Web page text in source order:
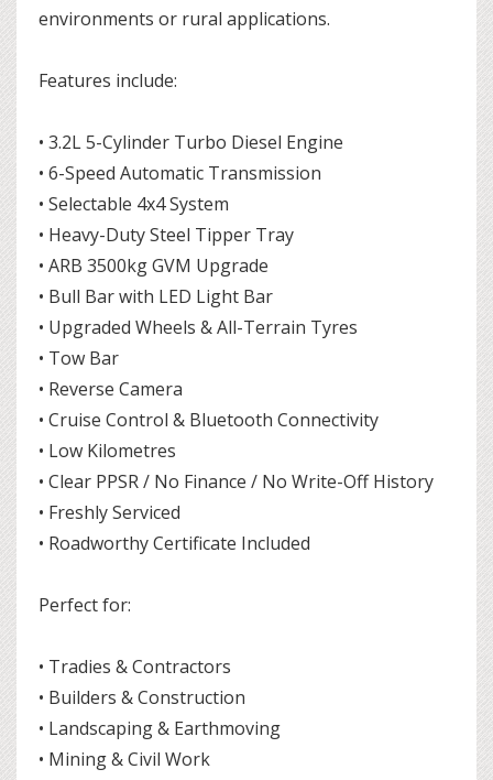
environments or rural applications.
Features include:
• 3.2L 5-Cylinder Turbo Diesel Engine
• 6-Speed Automatic Transmission
• Selectable 4x4 System
• Heavy-Duty Steel Tipper Tray
• ARB 3500kg GVM Upgrade
• Bull Bar with LED Light Bar
• Upgraded Wheels & All-Terrain Tyres
• Tow Bar
• Reverse Camera
• Cruise Control & Bluetooth Connectivity
• Low Kilometres
• Clear PPSR / No Finance / No Write-Off History
• Freshly Serviced
• Roadworthy Certificate Included
Perfect for:
• Tradies & Contractors
• Builders & Construction
• Landscaping & Earthmoving
• Mining & Civil Work